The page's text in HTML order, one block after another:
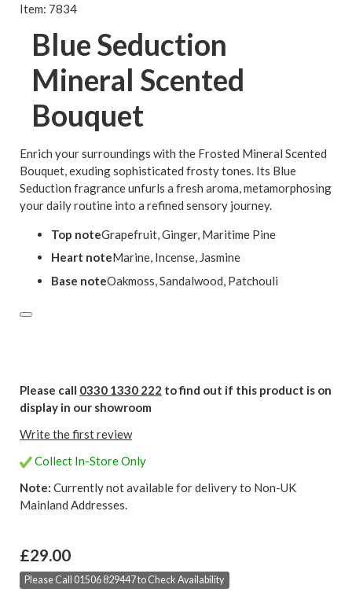
Item: 7834
Blue Seduction
Mineral Scented
Bouquet
Enrich your surroundings with the Frosted Mineral Scented
Bouquet, exuding sophisticated frosty tones. Its Blue
Seduction fragrance unfurls a fresh aroma, metamorphosing
your daily routine into a refined sensory journey.
Top noteGrapefruit, Ginger, Maritime Pine
Heart noteMarine, Incense, Jasmine
Base noteOakmoss, Sandalwood, Patchouli
Please call 0330 1330 222 to find out if this product is on
display in our showroom
Write the first review
Collect In-Store Only
Note: Currently not available for delivery to Non-UK
Mainland Addresses.
£29.00
Please Call 01506 829447 to Check Availability